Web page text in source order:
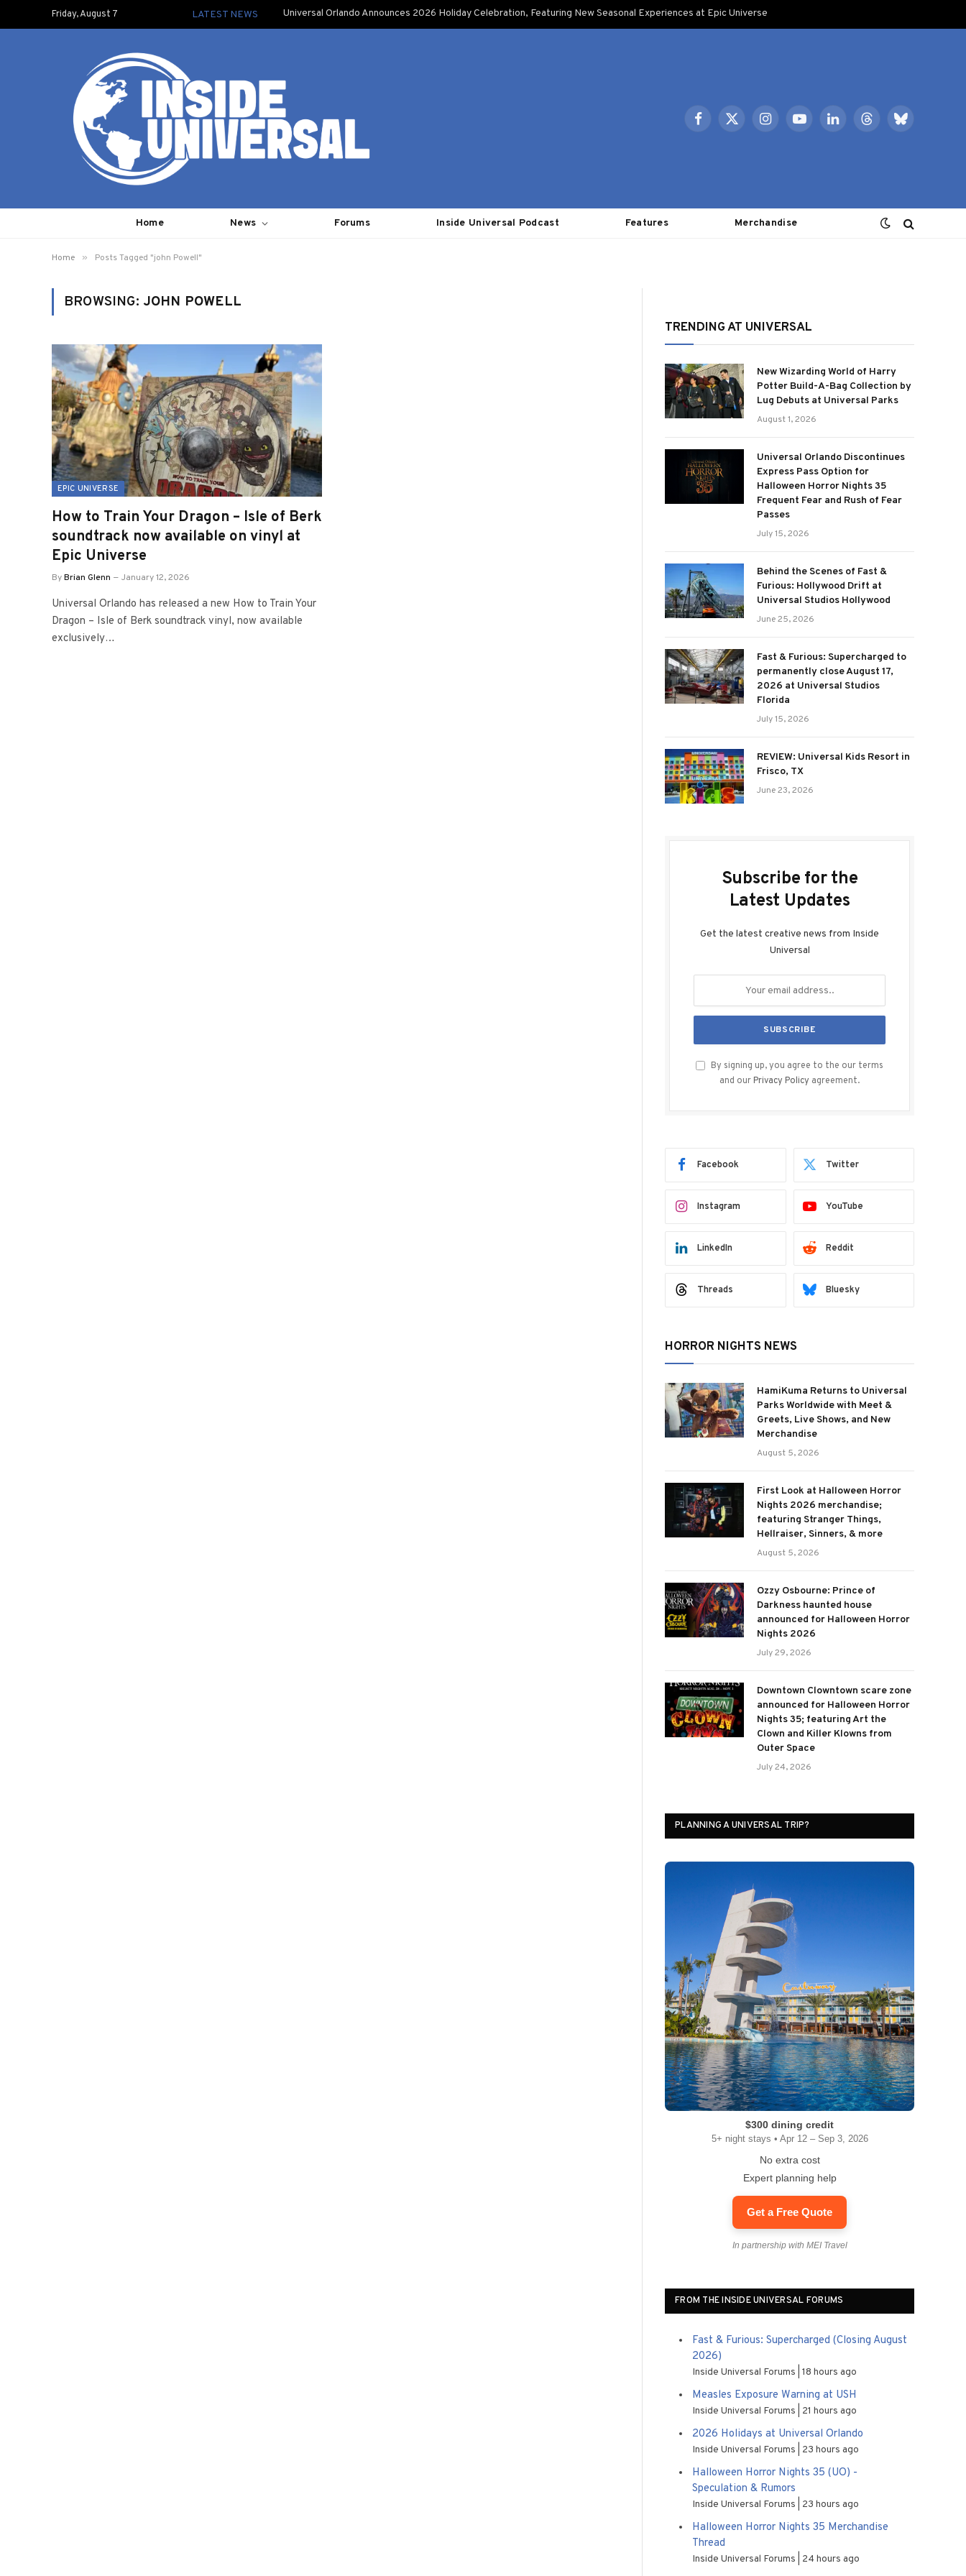
Friday, August 7 LATEST NEWS Universal Orlando Announces 2026 Holiday Celebration, Featuring New Seasonal Experiences at Epic Universe
Facebook
X
InstagramYouTubeLinkedInThreadsBluesky
Home News Forums Inside Universal Podcast Features Merchandise
Home » Posts Tagged "john Powell"
BROWSING: JOHN POWELL
EPIC UNIVERSE
How to Train Your Dragon – Isle of Berk
soundtrack now available on vinyl at
Epic Universe
ByBrian Glenn January 12, 2026
Universal Orlando has released a new How to Train Your
Dragon – Isle of Berk soundtrack vinyl, now available
exclusively…
TRENDING AT UNIVERSAL
New Wizarding World of Harry
Potter Build-A-Bag Collection by
Lug Debuts at Universal Parks
August 1, 2026
Universal Orlando Discontinues
Express Pass Option for
Halloween Horror Nights 35
Frequent Fear and Rush of Fear
Passes
July 15, 2026
Behind the Scenes of Fast &
Furious: Hollywood Drift at
Universal Studios Hollywood
June 25, 2026
Fast & Furious: Supercharged to
permanently close August 17,
2026 at Universal Studios
Florida
July 15, 2026
REVIEW: Universal Kids Resort in
Frisco, TX
June 23, 2026
Subscribe for the
Latest Updates
Get the latest creative news from Inside
Universal
By signing up, you agree to the our terms
and our Privacy Policy agreement.
Facebook Twitter
Instagram YouTube
LinkedIn Reddit
Threads Bluesky
HORROR NIGHTS NEWS
HamiKuma Returns to Universal
Parks Worldwide with Meet &
Greets, Live Shows, and New
Merchandise
August 5, 2026
First Look at Halloween Horror
Nights 2026 merchandise;
featuring Stranger Things,
Hellraiser, Sinners, & more
August 5, 2026
Ozzy Osbourne: Prince of
Darkness haunted house
announced for Halloween Horror
Nights 2026
July 29, 2026
Downtown Clowntown scare zone
announced for Halloween Horror
Nights 35; featuring Art the
Clown and Killer Klowns from
Outer Space
July 24, 2026
PLANNING A UNIVERSAL TRIP?
$300 dining credit
5+ night stays • Apr 12 – Sep 3, 2026
No extra cost
Expert planning help
Get a Free Quote
In partnership with MEI Travel
FROM THE INSIDE UNIVERSAL FORUMS
Fast & Furious: Supercharged (Closing August
2026)
Inside Universal Forums 18 hours ago
Measles Exposure Warning at USH
Inside Universal Forums 21 hours ago
2026 Holidays at Universal Orlando
Inside Universal Forums 23 hours ago
Halloween Horror Nights 35 (UO) -
Speculation & Rumors
Inside Universal Forums 23 hours ago
Halloween Horror Nights 35 Merchandise
Thread
Inside Universal Forums 24 hours ago